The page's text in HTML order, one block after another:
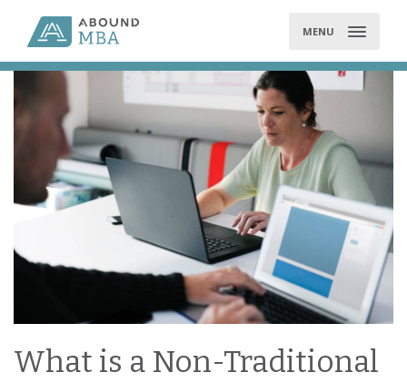
MENU
What is a Non-Traditional